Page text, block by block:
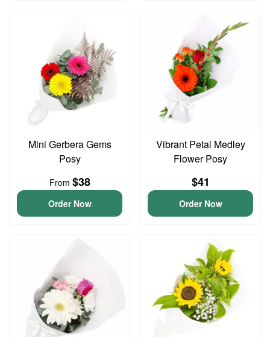
Mini Gerbera Gems
Posy
From $38
Order Now
Vibrant Petal Medley
Flower Posy
$41
Order Now